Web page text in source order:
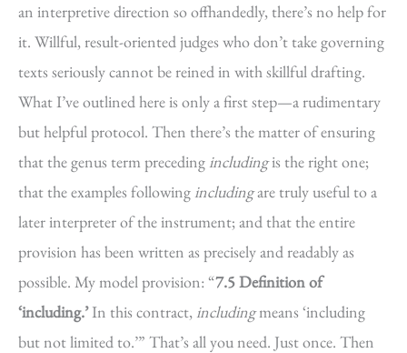
an interpretive direction so offhandedly, there’s no help for
it. Willful, result-oriented judges who don’t take governing
texts seriously cannot be reined in with skillful drafting.
What I’ve outlined here is only a first step—a rudimentary
but helpful protocol. Then there’s the matter of ensuring
that the genus term preceding includingis the right one;
that the examples following includingare truly useful to a
later interpreter of the instrument; and that the entire
provision has been written as precisely and readably as
possible. My model provision: “7.5 Definition of
‘including.’In this contract, includingmeans ‘including
but not limited to.’” That’s all you need. Just once. Then